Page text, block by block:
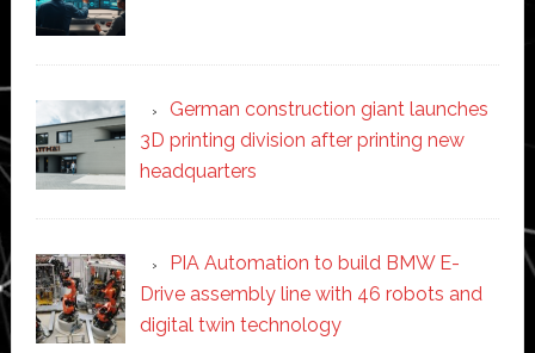
German construction giant launches
3D printing division after printing new
headquarters
PIA Automation to build BMW E-
Drive assembly line with 46 robots and
digital twin technology